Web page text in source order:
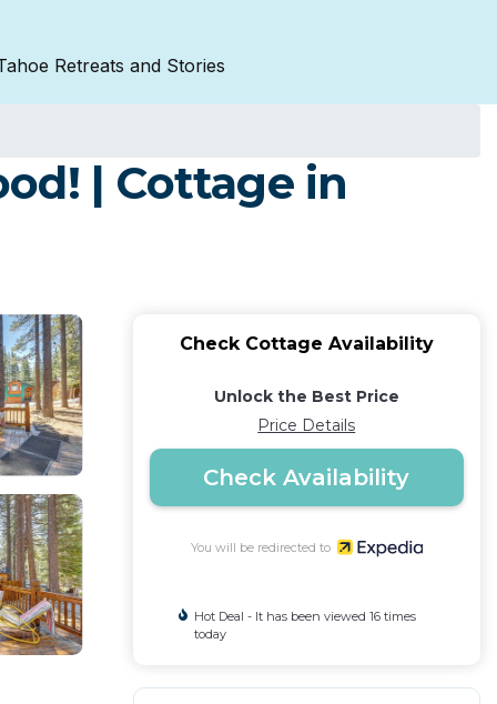
Retreats and Stories
| Cottage in
Check Cottage Availability
Unlock the Best Price
Price Details
Check Availability
You will be redirected to
Hot Deal - It has been viewed 16 times
today